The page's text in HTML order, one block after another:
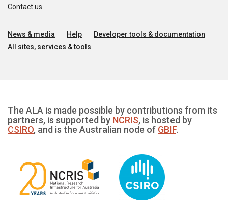
Contact us
News & media Help
Developer tools & documentation
All sites, services & tools
The ALA is made possible by contributions from its
partners, is supported by NCRIS, is hosted by
CSIRO, and is the Australian node of GBIF.